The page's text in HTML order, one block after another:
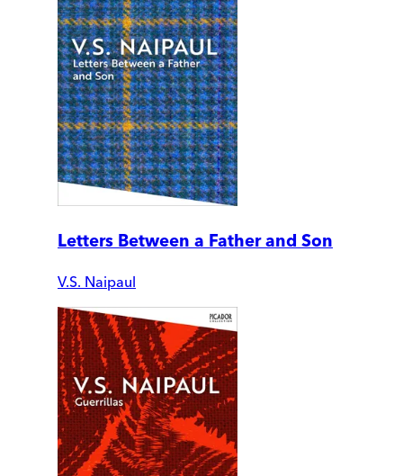
Letters Between a Father and Son
V.S. Naipaul